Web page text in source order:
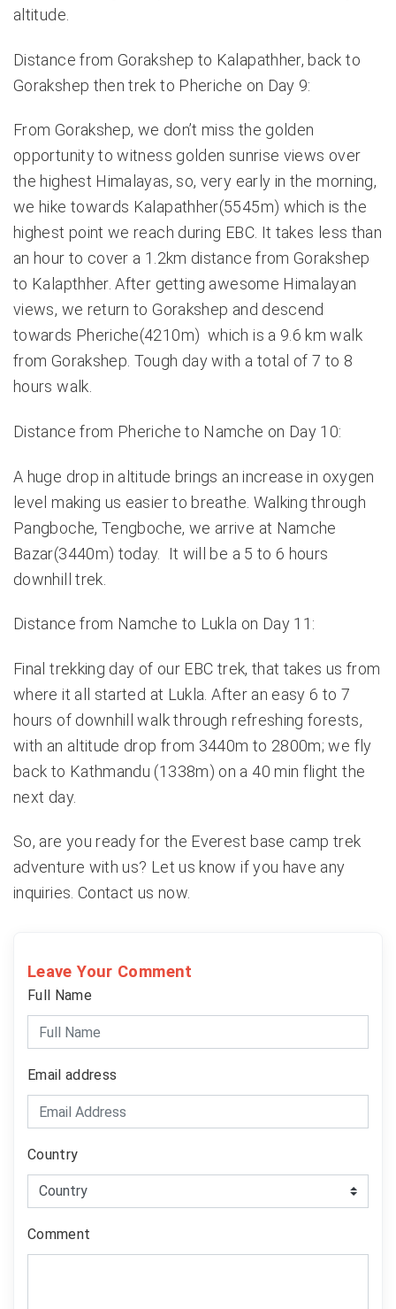
altitude.
Distance from Gorakshep to Kalapathher, back to
Gorakshep then trek to Pheriche on Day 9:
From Gorakshep, we don’t miss the golden
opportunity to witness golden sunrise views over
the highest Himalayas, so, very early in the morning,
we hike towards Kalapathher(5545m) which is the
highest point we reach during EBC. It takes less than
an hour to cover a 1.2km distance from Gorakshep
to Kalapthher. After getting awesome Himalayan
views, we return to Gorakshep and descend
towards Pheriche(4210m) which is a 9.6 km walk
from Gorakshep. Tough day with a total of 7 to 8
hours walk.
Distance from Pheriche to Namche on Day 10:
A huge drop in altitude brings an increase in oxygen
level making us easier to breathe. Walking through
Pangboche, Tengboche, we arrive at Namche
Bazar(3440m) today. It will be a 5 to 6 hours
downhill trek.
Distance from Namche to Lukla on Day 11:
Final trekking day of our EBC trek, that takes us from
where it all started at Lukla. After an easy 6 to 7
hours of downhill walk through refreshing forests,
with an altitude drop from 3440m to 2800m; we fly
back to Kathmandu (1338m) on a 40 min flight the
next day.
So, are you ready for the Everest base camp trek
adventure with us? Let us know if you have any
inquiries. Contact us now.
Leave Your Comment
Full Name
Email address
Country
Comment